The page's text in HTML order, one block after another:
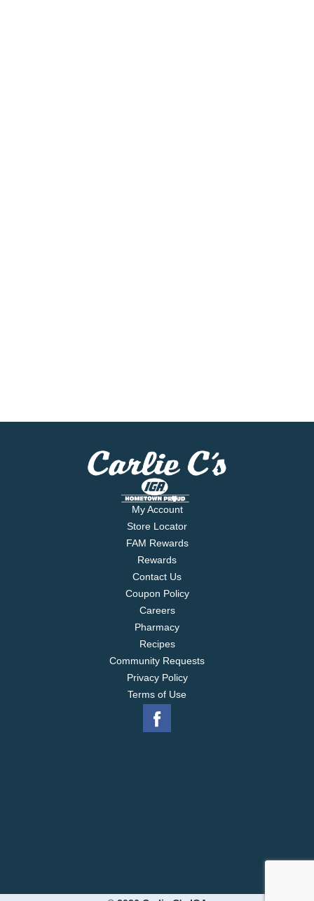
My Account
Store Locator
FAM Rewards
Rewards
Contact Us
Coupon Policy
Careers
Pharmacy
Recipes
Community Requests
Privacy Policy
Terms of Use